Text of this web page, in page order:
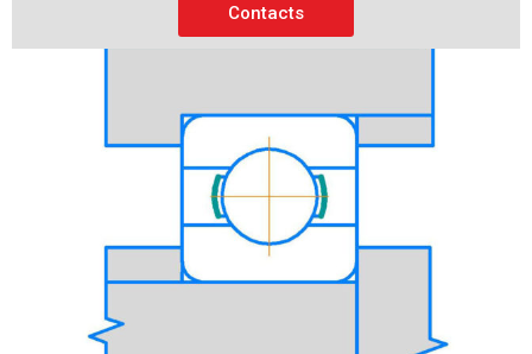
Contacts